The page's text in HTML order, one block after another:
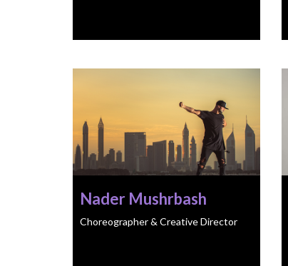
Nader Mushrbash
Choreographer & Creative Director